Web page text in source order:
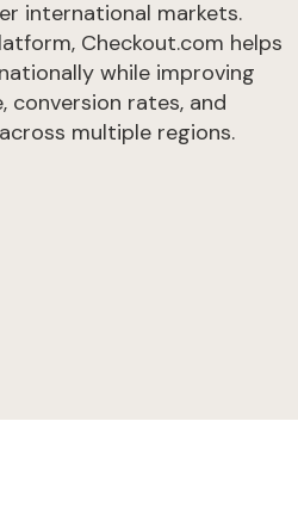
international markets.
Checkout.com helps
while improving
conversion rates, and
multiple regions.